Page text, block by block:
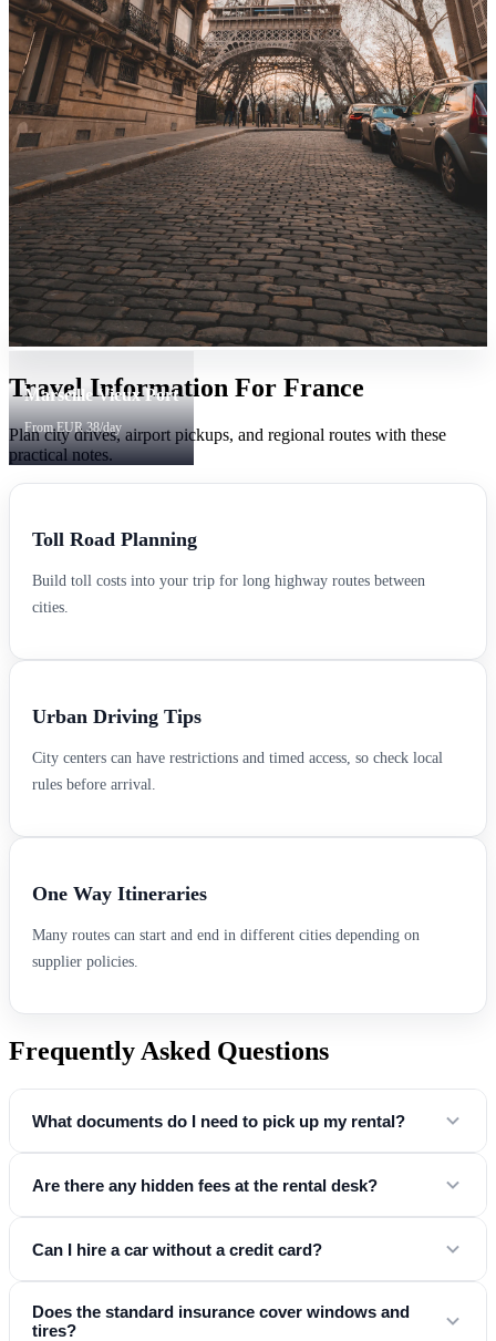
Marseille Vieux Port
From EUR 38/day
Travel Information For France
Plan city drives, airport pickups, and regional routes with these
practical notes.
Toll Road Planning
Build toll costs into your trip for long highway routes between
cities.
Urban Driving Tips
City centers can have restrictions and timed access, so check local
rules before arrival.
One Way Itineraries
Many routes can start and end in different cities depending on
supplier policies.
Frequently Asked Questions
What documents do I need to pick up my rental?
You will need a valid driver's license, a credit card in the driver's
Are there any hidden fees at the rental desk?
No. Our "Simple & Honest" promise means the price you see online
booking process so you know your exact total before you land.
Can I hire a car without a credit card?
Yes! At Easy Drive CarHire, we partner with suppliers who accept
debit card rentals
Does the standard insurance cover windows and
tires?